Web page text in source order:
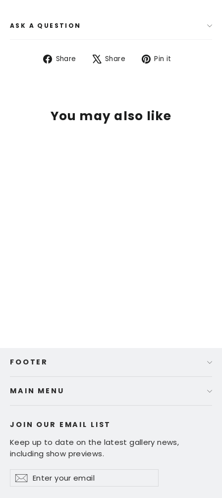
ASK A QUESTION
Share
ShareShare
TweetPin it
You may also like
FOOTER
MAIN MENU
JOIN OUR EMAIL LIST
Keep up to date on the latest gallery news,
including show previews.
Enter
your
Subscribe
Subscribe